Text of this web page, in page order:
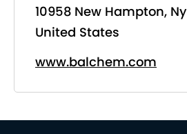
10958 New Hampton, Ny
United States
www.balchem.com